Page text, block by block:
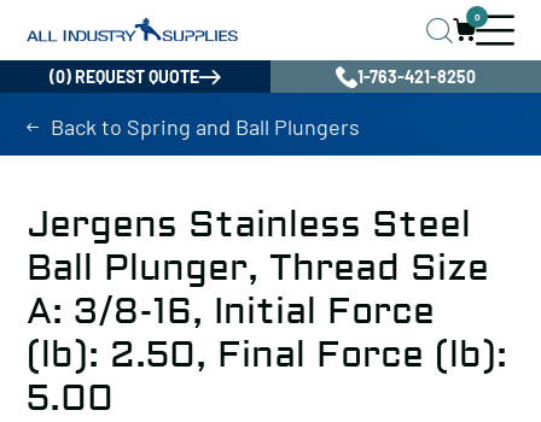
0
(0) REQUEST QUOTE 1-763-421-8250
Back to Spring and Ball Plungers
Jergens Stainless Steel
Ball Plunger, Thread Size
A: 3/8-16, Initial Force
(lb): 2.50, Final Force (lb):
5.00